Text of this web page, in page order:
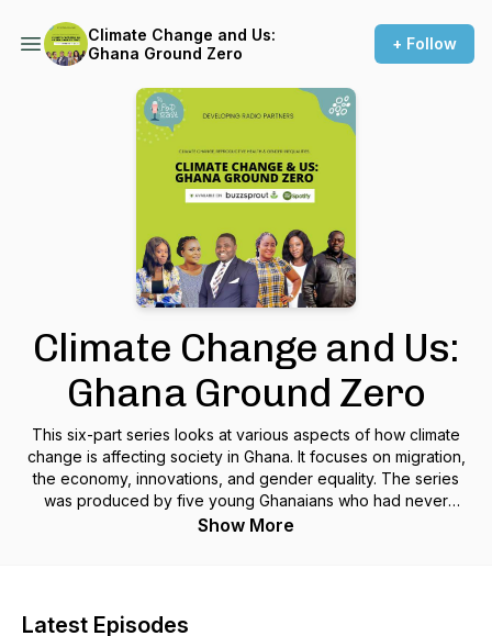
Climate Change and Us:
Ghana Ground Zero
+ Follow
Climate Change and Us:
Ghana Ground Zero
This six-part series looks at various aspects of how climate
change is affecting society in Ghana. It focuses on migration,
the economy, innovations, and gender equality. The series
was produced by five young Ghanaians who had never
produced a podcast before. Training was provided by
Show More
Latest Episodes